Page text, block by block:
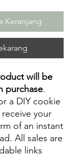
Keranjang
will be
purchase.
a DIY cookie
your
of an instant
All sales are
links